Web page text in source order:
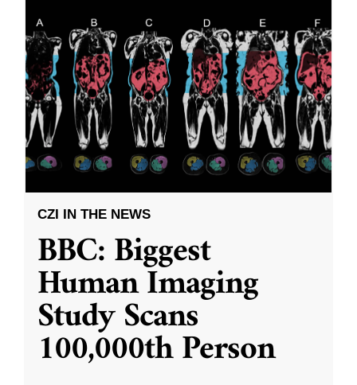
CZI IN THE NEWS
BBC: Biggest
Human Imaging
Study Scans
100,000th Person